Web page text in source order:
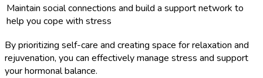
Maintain social connections and build a support network to
help you cope with stress
By prioritizing self-care and creating space for relaxation and
rejuvenation, you can effectively manage stress and support
your hormonal balance.